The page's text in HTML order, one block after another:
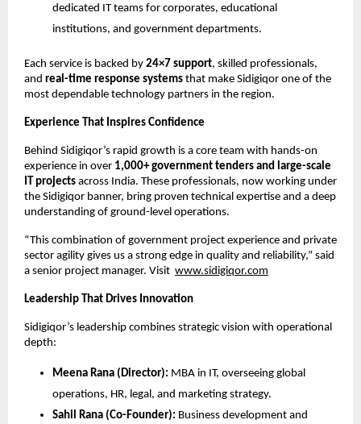
dedicated IT teams for corporates, educational
institutions, and government departments.
Each service is backed by 24×7 support, skilled professionals,
and real-time response systems that make Sidigiqor one of the
most dependable technology partners in the region.
Experience That Inspires Confidence
Behind Sidigiqor’s rapid growth is a core team with hands-on
experience in over 1,000+ government tenders and large-scale
IT projects across India. These professionals, now working under
the Sidigiqor banner, bring proven technical expertise and a deep
understanding of ground-level operations.
“This combination of government project experience and private
sector agility gives us a strong edge in quality and reliability,” said
a senior project manager. Visit www.sidigiqor.com
Leadership That Drives Innovation
Sidigiqor’s leadership combines strategic vision with operational
depth:
Meena Rana (Director): MBA in IT, overseeing global
operations, HR, legal, and marketing strategy.
Sahil Rana (Co-Founder): Business development and